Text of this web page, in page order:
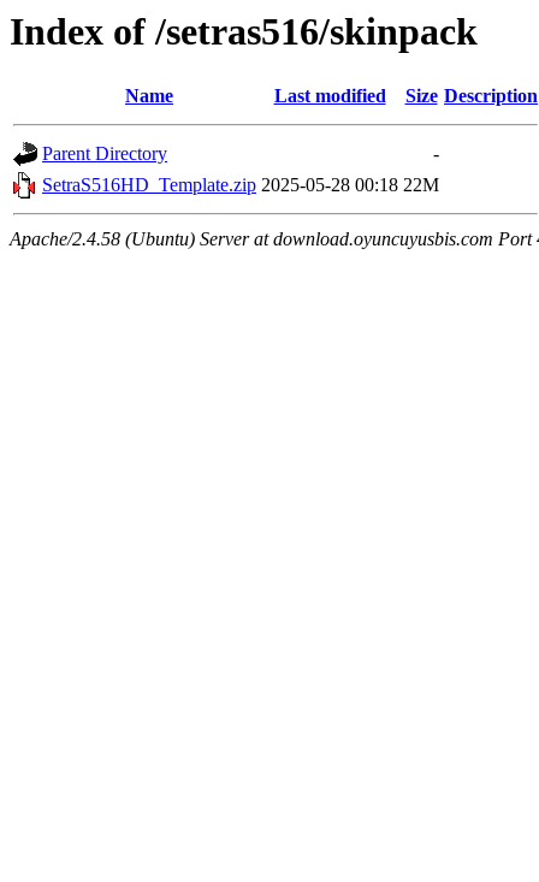
Index of /setras516/skinpack
Name Last modified Size Description
Parent Directory
-
SetraS516HD_Template.zip 2025-05-28 00:18 22M
Apache/2.4.58 (Ubuntu) Server at download.oyuncuyusbis.com Port